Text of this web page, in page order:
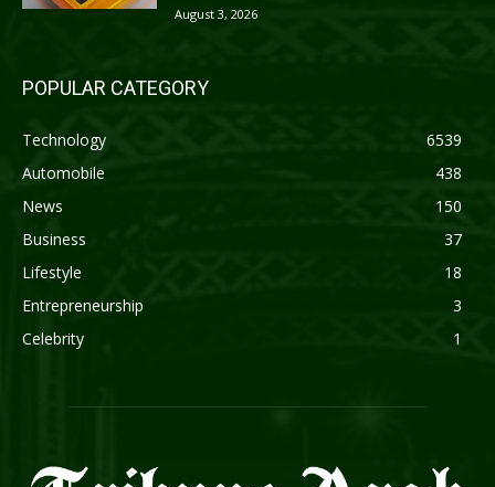
August 3, 2026
POPULAR CATEGORY
Technology
6539
Automobile
438
News
150
Business
37
Lifestyle
18
Entrepreneurship
3
Celebrity
1